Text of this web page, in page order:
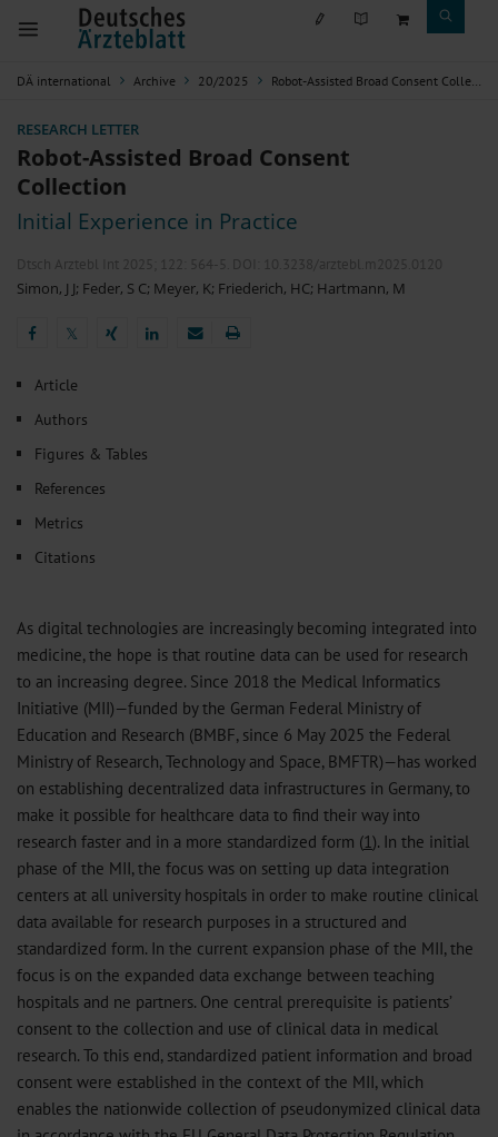
DÄ international Archive 20/2025 Robot-Assisted Broad Consent Collection
RESEARCH LETTER
Robot-Assisted Broad Consent
Collection
Initial Experience in Practice
Dtsch Arztebl Int 2025; 122: 564-5 . DOI: 10.3238/arztebl.m2025.0120
Simon, J J; Feder, S C; Meyer, K; Friederich, HC; Hartmann, M
𝕏
Article
Authors
Figures & Tables
References
Metrics
Citations
As digital technologies are increasingly becoming integrated into
medicine, the hope is that routine data can be used for research
to an increasing degree. Since 2018 the Medical Informatics
Initiative (MII)—funded by the German Federal Ministry of
Education and Research (BMBF, since 6 May 2025 the Federal
Ministry of Research, Technology and Space, BMFTR)—has worked
on establishing decentralized data infrastructures in Germany, to
make it possible for healthcare data to find their way into
research faster and in a more standardized form (1). In the initial
phase of the MII, the focus was on setting up data integration
centers at all university hospitals in order to make routine clinical
data available for research purposes in a structured and
standardized form. In the current expansion phase of the MII, the
focus is on the expanded data exchange between teaching
hospitals and ne partners. One central prerequisite is patients’
consent to the collection and use of clinical data in medical
research. To this end, standardized patient information and broad
consent were established in the context of the MII, which
enables the nationwide collection of pseudonymized clinical data